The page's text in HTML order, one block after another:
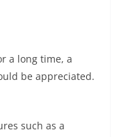
a long time, a
be appreciated.
such as a